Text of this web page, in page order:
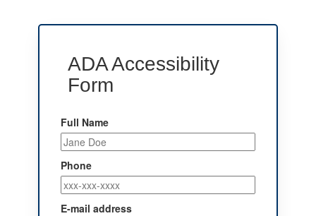
ADA Accessibility
Form
Full Name
Phone
E-mail address